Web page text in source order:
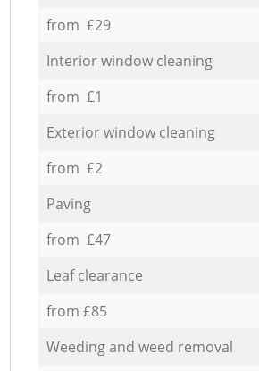
from £29
Interior window cleaning
from £1
Exterior window cleaning
from £2
Paving
from £47
Leaf clearance
from £85
Weeding and weed removal